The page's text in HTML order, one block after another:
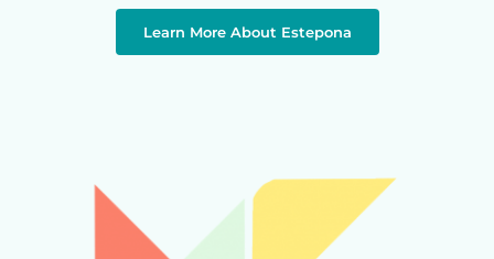
Learn More About Estepona